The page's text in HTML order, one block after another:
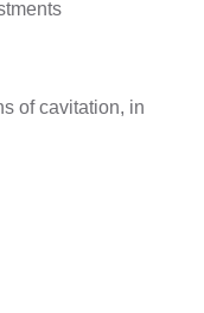
of cavitation, in